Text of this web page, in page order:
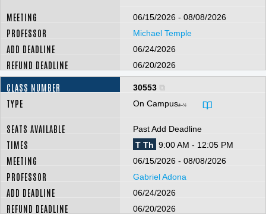
06/15/2026 - 08/08/2026
Michael Temple
06/24/2026
06/20/2026
30553
On Campusâ–¼
Past Add Deadline
T Th 9:00 AM - 12:05 PM
06/15/2026 - 08/08/2026
Gabriel Adona
06/24/2026
06/20/2026